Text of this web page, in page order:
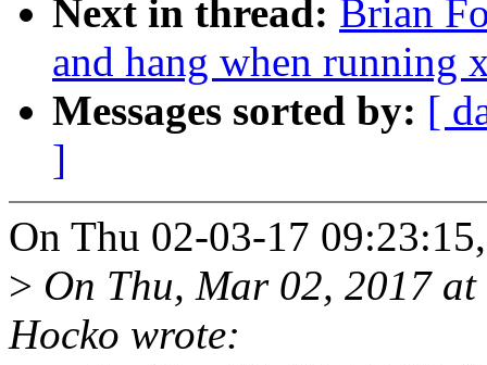
Next in thread: Brian
and hang when running
Messages sorted by: [
]
On Thu 02-03-17
> On Thu, Mar 02, 2017
Hocko wrote: